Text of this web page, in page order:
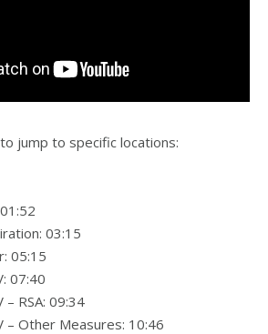
to jump to specific locations:
03:15
05:15
07:40
RSA: 09:34
– Other Measures: 10:46